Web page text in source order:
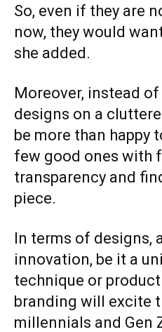
So, even if they are
now, they would
she added.
Moreover, instead
designs on a
be more than happy
few good ones with
transparency and
piece.
In terms of designs,
innovation, be it a
technique or
branding will excite
millennials and Gen